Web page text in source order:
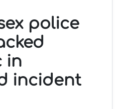
police
in
incident